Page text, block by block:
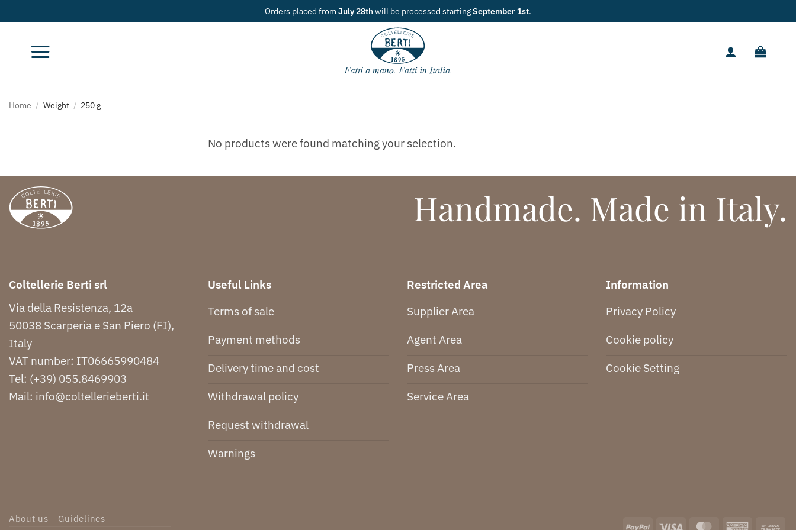
to
content
Orders placed fromJuly 28thwill be processed startingSeptember 1st.
Home / Weight / 250 g
No products were found matching your selection.
Handmade. Made in Italy.
Coltellerie Berti srl
Via della Resistenza, 12a
50038 Scarperia e San Piero (FI),
Italy
VAT number: IT06665990484
Tel: (+39) 055.8469903
Mail: info@coltellerieberti.it
Useful Links
Terms of sale
Payment methods
Delivery time and cost
Withdrawal policy
Request withdrawal
Warnings
Restricted Area
Supplier Area
Agent Area
Press Area
Service Area
Information
Privacy Policy
Cookie policy
Cookie Setting
PayPal Visa MasterCardAmerican
About us Guidelines